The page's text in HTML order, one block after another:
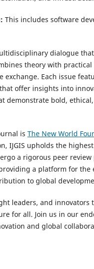
This includes software
dialogue
theory with
exchange. Each issue
offer insights into
demonstrate bold,
is The New World
IJGIS upholds the
a rigorous peer
a platform for the
to global
leaders, and
for all. Join us in our
and global